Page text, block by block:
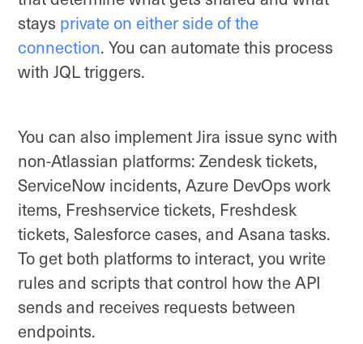
stays private on either side of the
connection. You can automate this process
with JQL triggers.
You can also implement Jira issue sync with
non-Atlassian platforms: Zendesk tickets,
ServiceNow incidents, Azure DevOps work
items, Freshservice tickets, Freshdesk
tickets, Salesforce cases, and Asana tasks.
To get both platforms to interact, you write
rules and scripts that control how the API
sends and receives requests between
endpoints.